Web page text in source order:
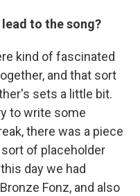
to the song?
kind of fascinated
and that sort
sets a little bit.
to write some
there was a piece
of placeholder
day we had
Fonz, and also